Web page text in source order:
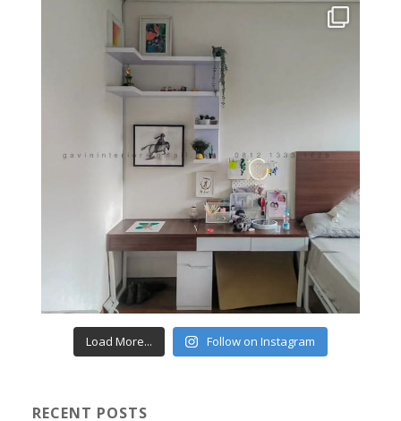
Load More... Follow on Instagram
RECENT POSTS